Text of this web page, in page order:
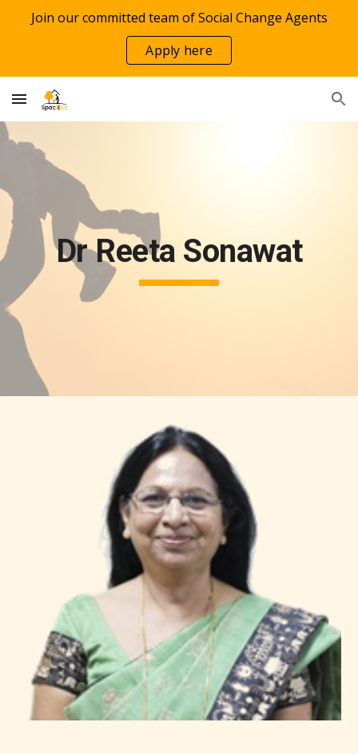
Skip to main content Skip to navigation
Join our committed team of Social Change Agents
Apply here
Dr Reeta Sonawat